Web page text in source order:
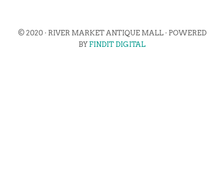
© 2020 · RIVER MARKET ANTIQUE MALL · POWERED
BY FINDIT DIGITAL